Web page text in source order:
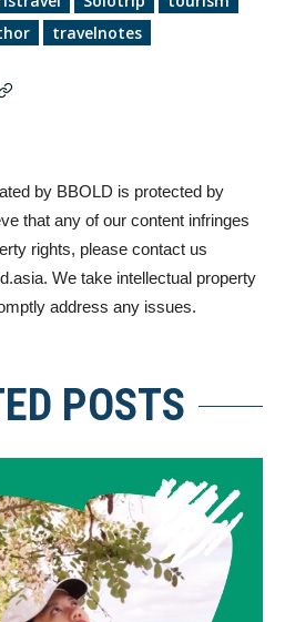
travelnotes
by BBOLD is protected by
that any of our content infringes
rights, please contact us
. We take intellectual property
address any issues.
POSTS